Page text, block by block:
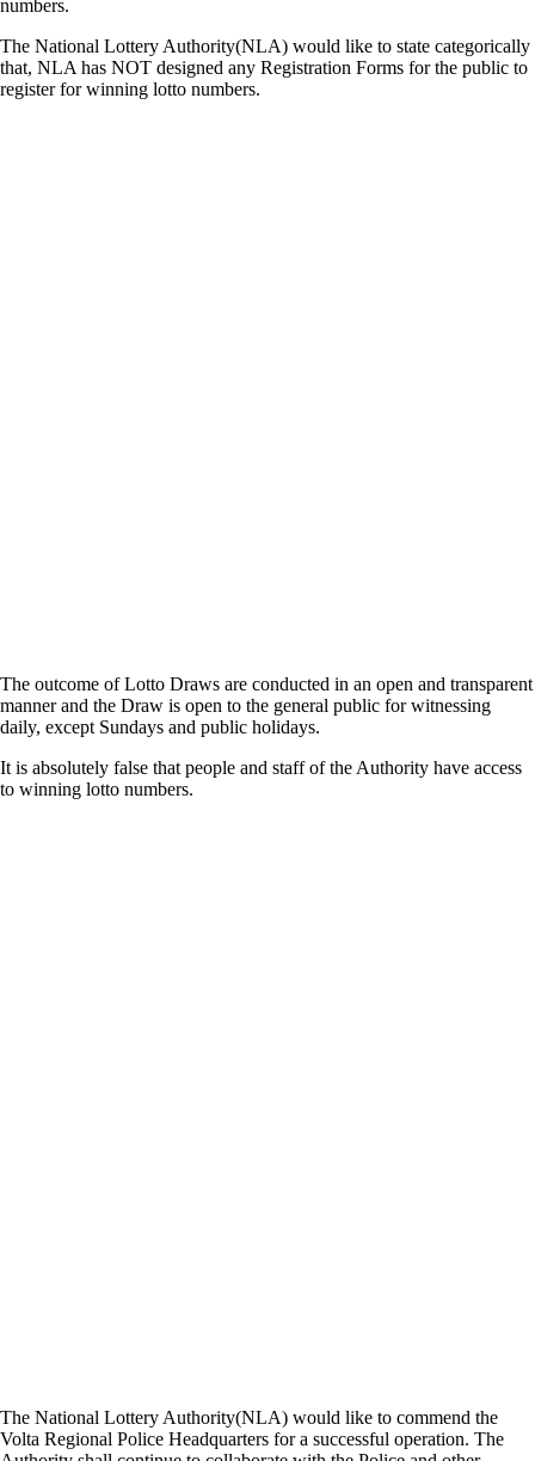
numbers.
The National Lottery Authority(NLA) would like to state categorically
that, NLA has NOT designed any Registration Forms for the public to
register for winning lotto numbers.
The outcome of Lotto Draws are conducted in an open and transparent
manner and the Draw is open to the general public for witnessing
daily, except Sundays and public holidays.
It is absolutely false that people and staff of the Authority have access
to winning lotto numbers.
The National Lottery Authority(NLA) would like to commend the
Volta Regional Police Headquarters for a successful operation. The